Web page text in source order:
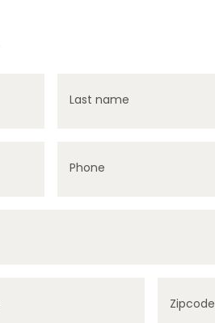
Last name
Phone
Zipcode